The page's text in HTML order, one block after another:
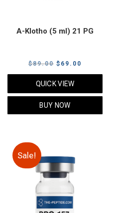
A-Klotho (5 ml) 21 PG
$89.00 Original
price
$89.00.
$ 69.00
price
QUICK VIEW
BUY NOW
Sale!